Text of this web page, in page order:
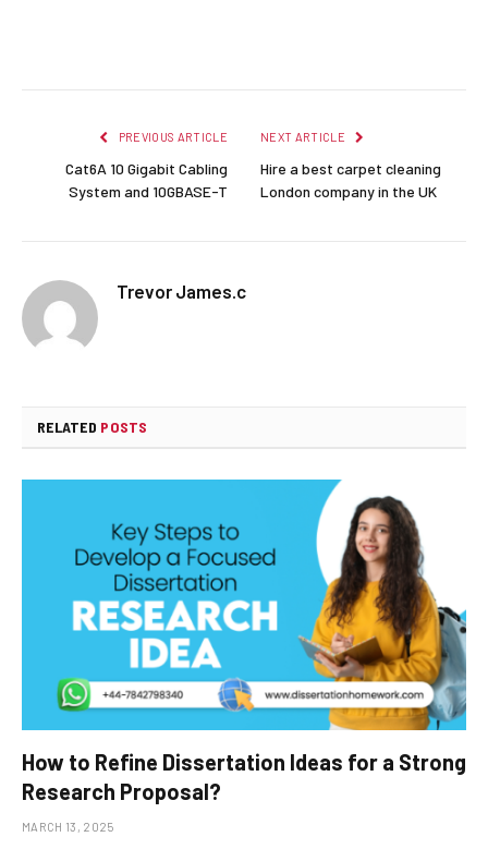
PREVIOUS ARTICLE
Cat6A 10 Gigabit Cabling
System and 10GBASE-T
NEXT ARTICLE
Hire a best carpet cleaning
London company in the UK
Trevor James.c
RELATED POSTS
How to Refine Dissertation Ideas for a Strong
Research Proposal?
MARCH 13, 2025